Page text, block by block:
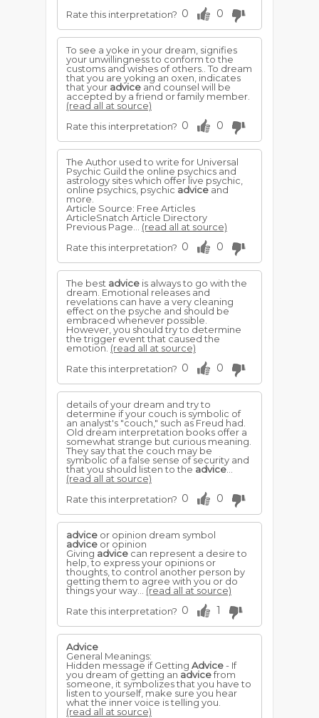
Rate this interpretation? 0 0
To see a yoke in your dream, signifies
your unwillingness to conform to the
customs and wishes of others.. To dream
that you are yoking an oxen, indicates
that your advice and counsel will be
accepted by a friend or family member.
(read all at source)
Rate this interpretation? 0 0
The Author used to write for Universal
Psychic Guild the online psychics and
astrology sites which offer live psychic,
online psychics, psychic advice and
more.
Article Source: Free Articles
ArticleSnatch Article Directory
Previous Page... (read all at source)
Rate this interpretation? 0 0
The best advice is always to go with the
dream. Emotional releases and
revelations can have a very cleaning
effect on the psyche and should be
embraced whenever possible.
However, you should try to determine
the trigger event that caused the
emotion. (read all at source)
Rate this interpretation? 0 0
details of your dream and try to
determine if your couch is symbolic of
an analyst's "couch," such as Freud had.
Old dream interpretation books offer a
somewhat strange but curious meaning.
They say that the couch may be
symbolic of a false sense of security and
that you should listen to the advice
(read all at source)
Rate this interpretation? 0 0
advice or opinion dream symbol
advice or opinion
Giving advice can represent a desire to
help, to express your opinions or
thoughts, to control another person by
getting them to agree with you or do
things your way... (read all at source)
Rate this interpretation? 0 1
Advice
General Meanings:
Hidden message if Getting Advice- If
you dream of getting an advicefrom
someone, it symbolizes that you have to
listen to yourself, make sure you hear
what the inner voice is telling you.
(read all at source)